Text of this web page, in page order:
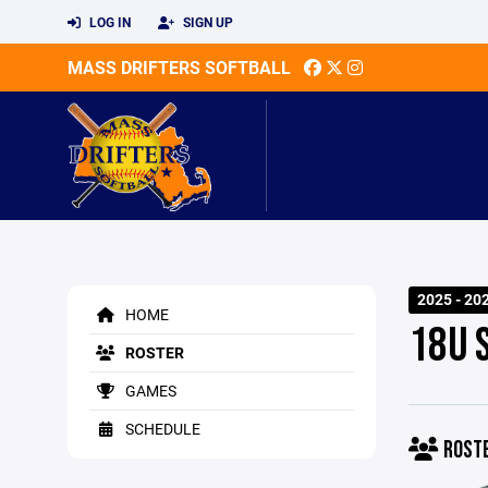
LOG IN SIGN UP
MASS DRIFTERS SOFTBALL
HOME
ROSTER
GAMES
SCHEDULE
2025 -
18U